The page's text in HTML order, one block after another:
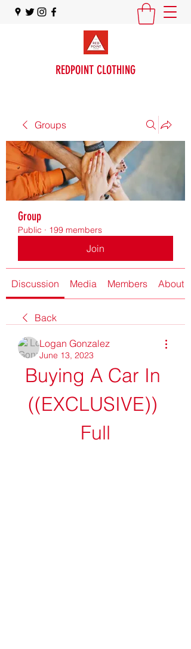
REDPOINT CLOTHING
Groups
Group
Public · 199 members
Join
Discussion Media Members About
Back
Logan Gonzalez
June 13, 2023
Buying A Car In
((EXCLUSIVE))
Full